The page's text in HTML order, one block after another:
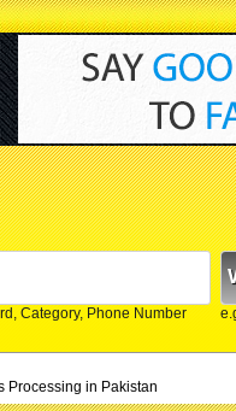
Category, Phone Number
Processing in Pakistan